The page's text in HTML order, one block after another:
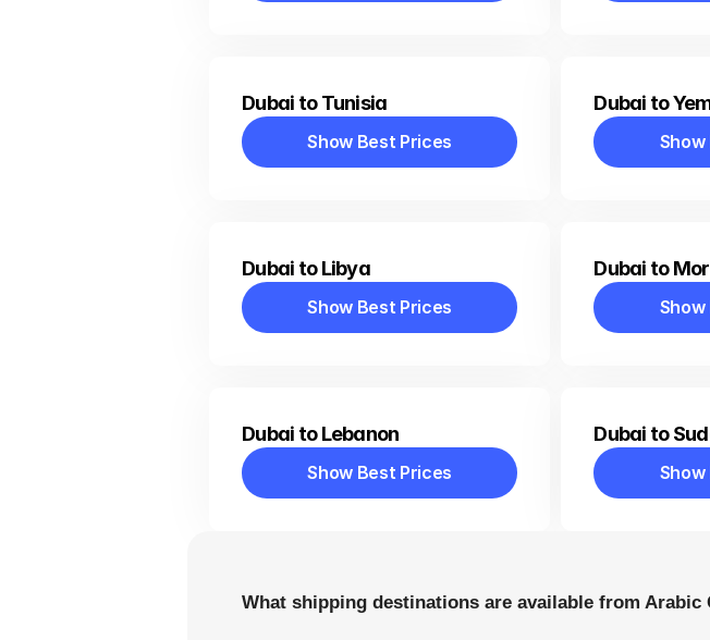
Dubai to Tunisia
Show Best Prices
Show Best Prices
Dubai to
Show
Dubai to Libya
Show Best Prices
Show Best Prices
Dubai to
Show
Dubai to Lebanon
Show Best Prices
Show Best Prices
Dubai to
Show
What shipping destinations are available from Arabic